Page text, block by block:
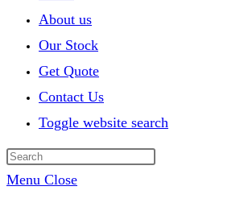
About us
Our Stock
Get Quote
Contact Us
Toggle website search
Menu Close